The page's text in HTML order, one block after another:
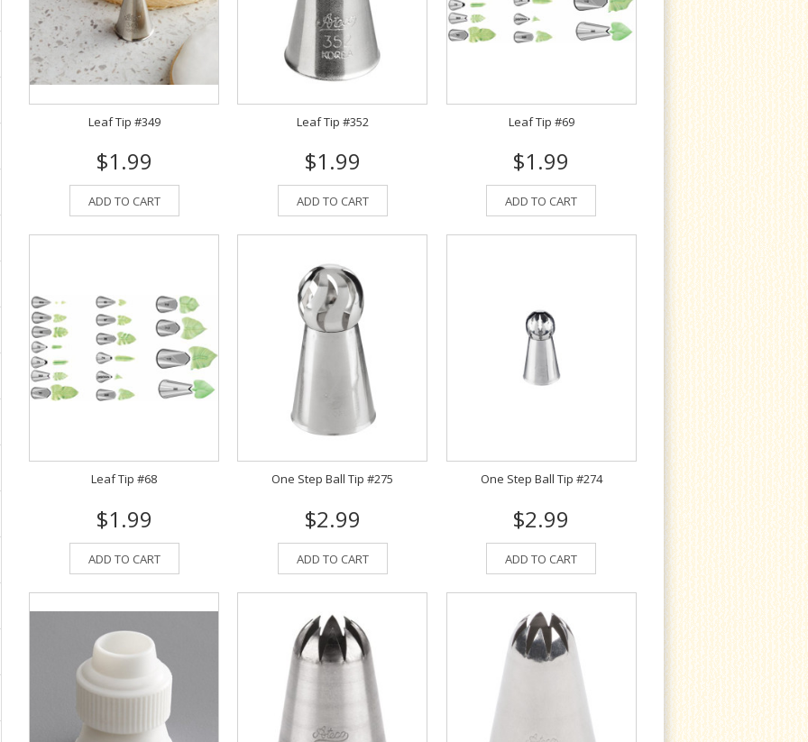
Leaf Tip #349
$1.99
ADD TO CART
Leaf Tip #352
$1.99
ADD TO CART
Leaf Tip #69
$1.99
ADD TO CART
Leaf Tip #68
$1.99
ADD TO CART
One Step Ball Tip #275
$2.99
ADD TO CART
One Step Ball Tip #274
$2.99
ADD TO CART